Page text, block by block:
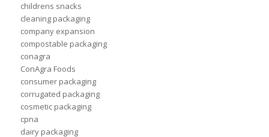
childrens snacks
cleaning packaging
company expansion
compostable packaging
conagra
ConAgra Foods
consumer packaging
corrugated packaging
cosmetic packaging
cpna
dairy packaging